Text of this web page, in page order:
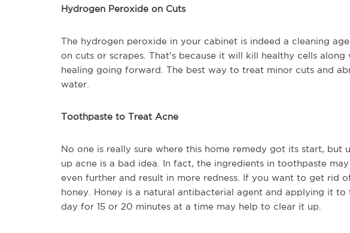
Hydrogen Peroxide on Cuts
The hydrogen peroxide in your cabinet is indeed a cleaning
on cuts or scrapes. That’s because it will kill healthy cells
healing going forward. The best way to treat minor cuts and
water.
Toothpaste to Treat Acne
No one is really sure where this home remedy got its start,
up acne is a bad idea. In fact, the ingredients in toothpaste
even further and result in more redness. If you want to get rid
honey. Honey is a natural antibacterial agent and applying it
day for 15 or 20 minutes at a time may help to clear it up.